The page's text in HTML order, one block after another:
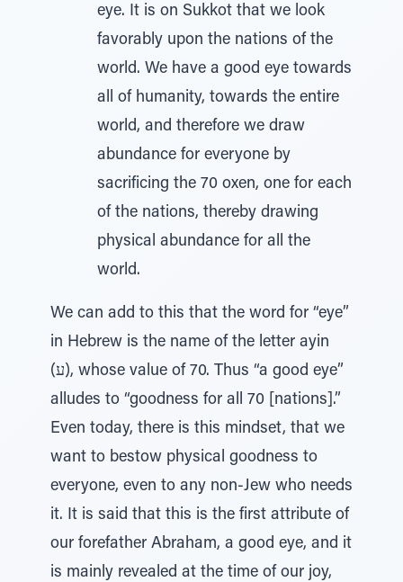
eye. It is on Sukkot that we look
favorably upon the nations of the
world. We have a good eye towards
all of humanity, towards the entire
world, and therefore we draw
abundance for everyone by
sacrificing the 70 oxen, one for each
of the nations, thereby drawing
physical abundance for all the
world.
We can add to this that the word for “eye”
in Hebrew is the name of the letter ayin
(ע), whose value of 70. Thus “a good eye”
alludes to “goodness for all 70 [nations].”
Even today, there is this mindset, that we
want to bestow physical goodness to
everyone, even to any non-Jew who needs
it. It is said that this is the first attribute of
our forefather Abraham, a good eye, and it
is mainly revealed at the time of our joy,